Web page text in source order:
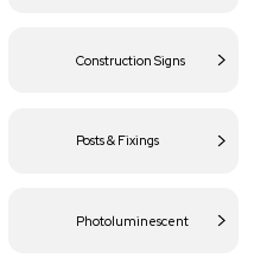
Construction Signs
Posts & Fixings
Photoluminescent